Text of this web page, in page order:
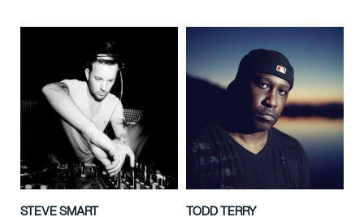
STEVE SMART TODD TERRY